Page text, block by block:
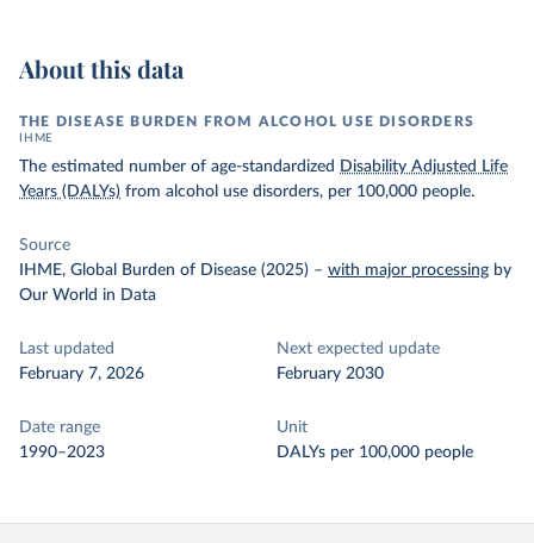
About this data
THE DISEASE BURDEN FROM ALCOHOL USE DISORDERS
IHME
The estimated number of age-standardized Disability Adjusted Life
Years (DALYs) from alcohol use disorders, per 100,000 people.
Source
IHME, Global Burden of Disease (2025) – with major processing by
Our World in Data
Last updated
February 7, 2026
Next expected update
February 2030
Date range
1990–2023
Unit
DALYs per 100,000 people